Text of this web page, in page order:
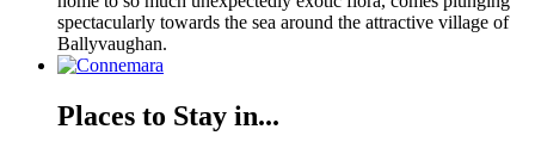
spectacularly towards the sea around the attractive village of
Ballyvaughan.
Places to Stay in...